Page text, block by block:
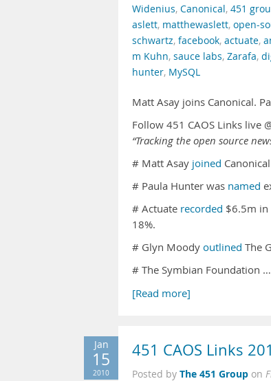
Widenius, Canonical, 451
aslett, matthewaslett, open-
schwartz, facebook, actuate,
m Kuhn, sauce labs, Zarafa,
hunter, MySQL
Matt Asay joins Canonical.
Follow 451 CAOS Links live
“Tracking the open source
# Matt Asay joined
# Paula Hunter was named
# Actuate recorded $6.5m in
18%.
# Glyn Moody outlined The
# The Symbian Foundation …
[Read more]
Jan
15
2010
451 CAOS Links
Posted by The 451 Group on